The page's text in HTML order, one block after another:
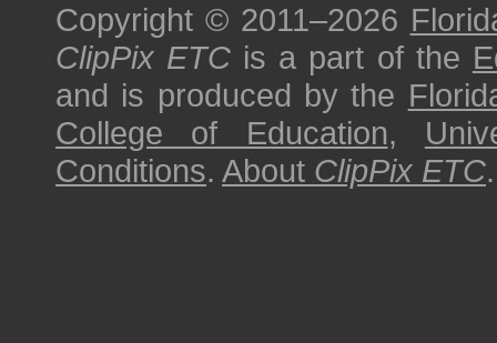
Copyright © 2011–2026
ClipPix ETC is a part of the
and is produced by the
College of Education,
Conditions. About ClipPix ETC.